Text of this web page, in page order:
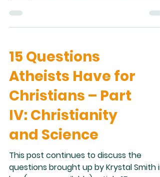
seemingly out of nowhere. Before two
three years ago, outside of certain
the United States. I remember well,
I was in high school, longer ago than I
perhaps want to admit, a friend of mine
asked me about my religion. I said:
Orthodox.” His response was to ask i
15 Questions
Atheists Have for
Christians – Part
IV: Christianity
and Science
This post continues to discuss the
questions brought up by Krystal Smith in